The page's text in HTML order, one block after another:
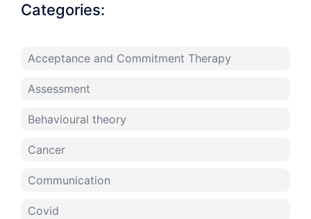
Categories:
Acceptance and Commitment Therapy
Assessment
Behavioural theory
Cancer
Communication
Covid